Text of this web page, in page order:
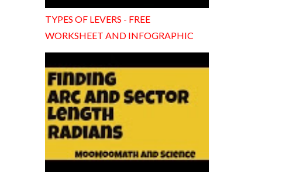
TYPES OF LEVERS - FREE
WORKSHEET AND INFOGRAPHIC